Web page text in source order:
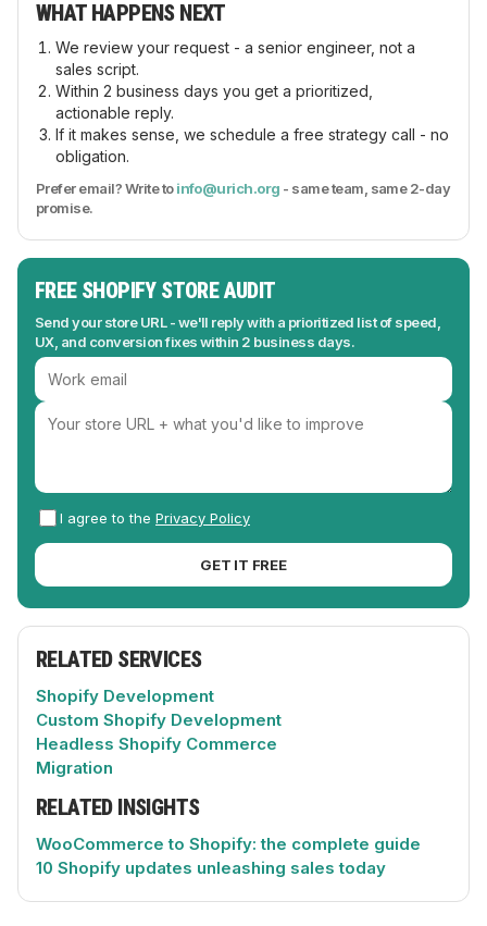
WHAT HAPPENS NEXT
We review your request - a senior engineer, not a
sales script.
Within 2 business days you get a prioritized,
actionable reply.
If it makes sense, we schedule a free strategy call - no
obligation.
Prefer email? Write toinfo@urich.org - same team, same 2-day
promise.
FREE SHOPIFY STORE AUDIT
Send your store URL - we'll reply with a prioritized list of speed,
UX, and conversion fixes within 2 business days.
I agree to the Privacy Policy
GET IT FREE
RELATED SERVICES
Shopify Development
Custom Shopify Development
Headless Shopify Commerce
Migration
RELATED INSIGHTS
WooCommerce to Shopify: the complete guide
10 Shopify updates unleashing sales today